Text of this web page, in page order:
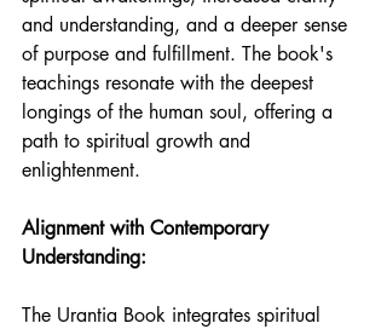
and understanding, and a deeper sense
of purpose and fulfillment. The book's
teachings resonate with the deepest
longings of the human soul, offering a
path to spiritual growth and
enlightenment.
Alignment with Contemporary
Understanding:
The Urantia Book integrates spiritual